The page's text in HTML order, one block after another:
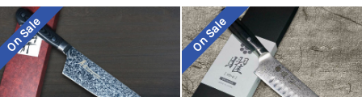
On Sale On Sale